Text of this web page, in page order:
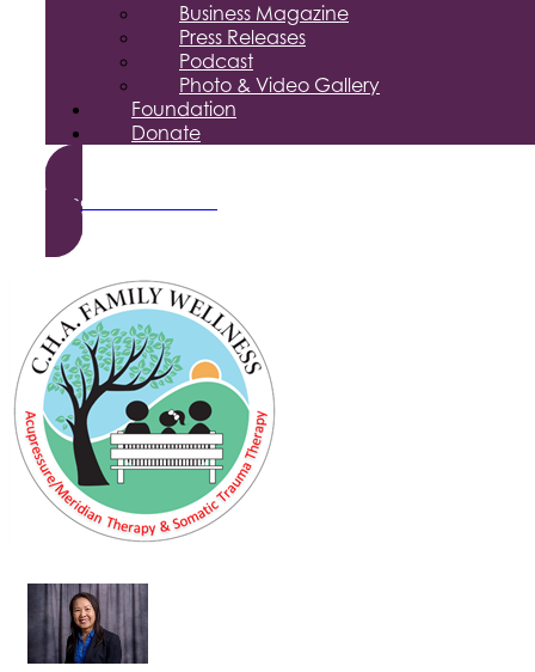
Business Magazine
Press Releases
Podcast
Photo & Video Gallery
Foundation
Donate
Become a Member